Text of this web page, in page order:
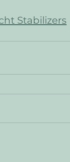
Stabilizers